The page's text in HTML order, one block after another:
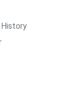
History